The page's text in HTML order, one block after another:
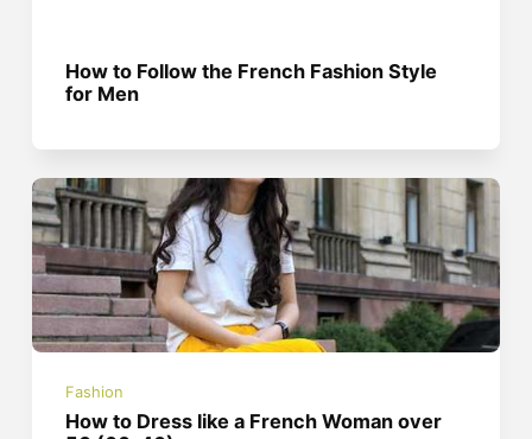
How to Follow the French Fashion Style
for Men
Fashion
How to Dress like a French Woman over